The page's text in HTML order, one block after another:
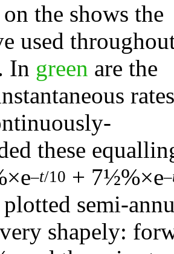
the shows the
used
In green are the
these
–t/10 + 7½%×e–
semi-
shapely: